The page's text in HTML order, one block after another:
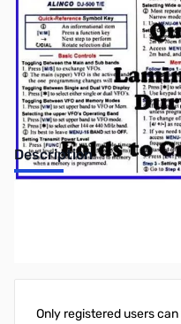
not accepting
Description
Only registered users